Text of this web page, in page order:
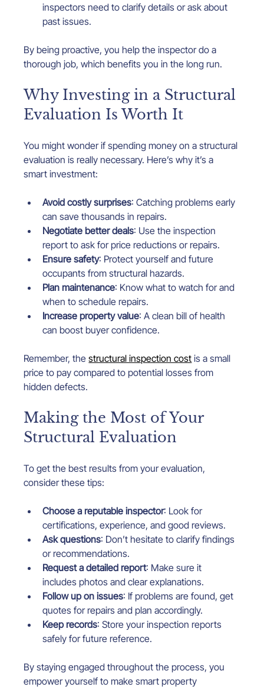
inspectors need to clarify details or ask about
past issues.
By being proactive, you help the inspector do a
thorough job, which benefits you in the long run.
Why Investing in a Structural
Evaluation Is Worth It
You might wonder if spending money on a structural
evaluation is really necessary. Here’s why it’s a
smart investment:
Avoid costly surprises: Catching problems early
can save thousands in repairs.
Negotiate better deals: Use the inspection
report to ask for price reductions or repairs.
Ensure safety: Protect yourself and future
occupants from structural hazards.
Plan maintenance: Know what to watch for and
when to schedule repairs.
Increase property value: A clean bill of health
can boost buyer confidence.
Remember, the structural inspection cost is a small
price to pay compared to potential losses from
hidden defects.
Making the Most of Your
Structural Evaluation
To get the best results from your evaluation,
consider these tips:
Choose a reputable inspector: Look for
certifications, experience, and good reviews.
Ask questions: Don’t hesitate to clarify findings
or recommendations.
Request a detailed report: Make sure it
includes photos and clear explanations.
Follow up on issues: If problems are found, get
quotes for repairs and plan accordingly.
Keep records: Store your inspection reports
safely for future reference.
By staying engaged throughout the process, you
empower yourself to make smart property